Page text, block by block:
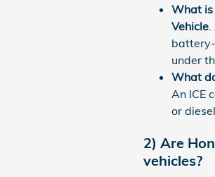
What is
Vehicle
battery-
under
What
An ICE
or
2) Are
vehicles?